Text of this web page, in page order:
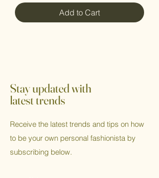
Add to Cart
Stay updated with
latest trends
Receive the latest trends and tips on how
to be your own personal fashionista by
subscribing below.